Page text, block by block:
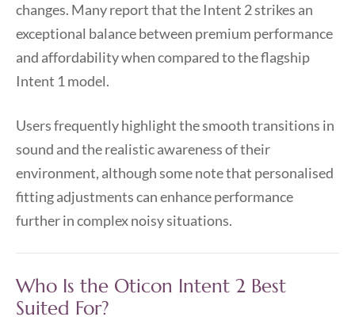
changes. Many report that the Intent 2 strikes an
exceptional balance between premium performance
and affordability when compared to the flagship
Intent 1 model.
Users frequently highlight the smooth transitions in
sound and the realistic awareness of their
environment, although some note that personalised
fitting adjustments can enhance performance
further in complex noisy situations.
Who Is the Oticon Intent 2 Best
Suited For?